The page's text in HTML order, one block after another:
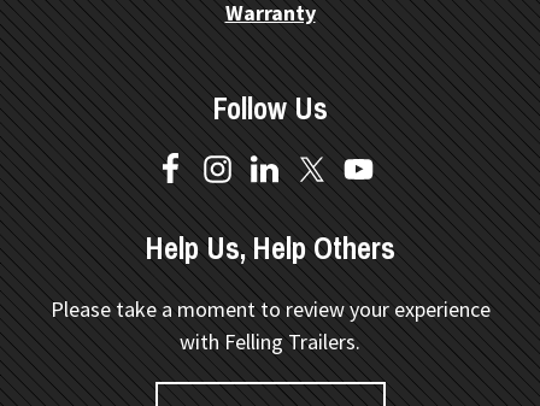
Warranty
Follow Us
Help Us, Help Others
Please take a moment to review your experience
with Felling Trailers.